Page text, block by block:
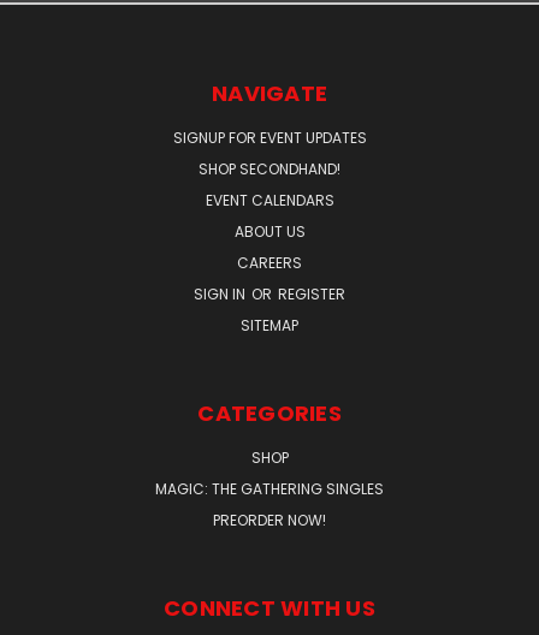
NAVIGATE
SIGNUP FOR EVENT UPDATES
SHOP SECONDHAND!
EVENT CALENDARS
ABOUT US
CAREERS
SIGN IN OR REGISTER
SITEMAP
CATEGORIES
SHOP
MAGIC: THE GATHERING SINGLES
PREORDER NOW!
CONNECT WITH US